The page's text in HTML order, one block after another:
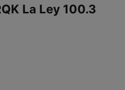
La Ley 100.3